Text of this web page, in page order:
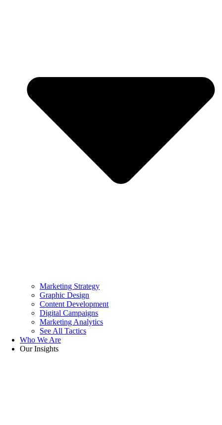
Marketing Strategy
Graphic Design
Content Development
Digital Campaigns
Marketing Analytics
See All Tactics
Who We Are
Our Insights